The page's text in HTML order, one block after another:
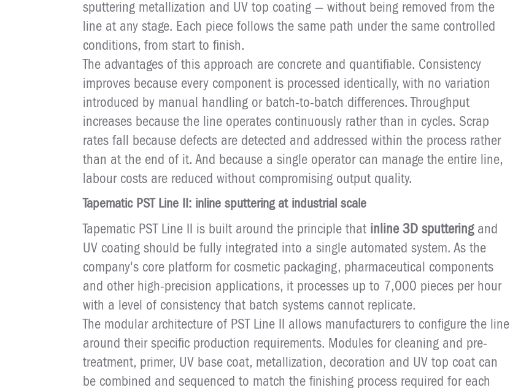
sputtering metallization and UV top coating — without being removed from the
line at any stage. Each piece follows the same path under the same controlled
conditions, from start to finish.
The advantages of this approach are concrete and quantifiable. Consistency
improves because every component is processed identically, with no variation
introduced by manual handling or batch-to-batch differences. Throughput
increases because the line operates continuously rather than in cycles. Scrap
rates fall because defects are detected and addressed within the process rather
than at the end of it. And because a single operator can manage the entire line,
labour costs are reduced without compromising output quality.
Tapematic PST Line II: inline sputtering at industrial scale
Tapematic PST Line II is built around the principle that inline 3D sputteringand
UV coating should be fully integrated into a single automated system. As the
company's core platform for cosmetic packaging, pharmaceutical components
and other high-precision applications, it processes up to 7,000 pieces per hour
with a level of consistency that batch systems cannot replicate.
The modular architecture of PST Line II allows manufacturers to configure the line
around their specific production requirements. Modules for cleaning and pre-
treatment, primer, UV base coat, metallization, decoration and UV top coat can
be combined and sequenced to match the finishing process required for each